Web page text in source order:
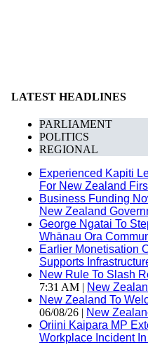
LATEST HEADLINES
PARLIAMENT
POLITICS
REGIONAL
Experienced Kapiti
For New Zealand
Business Funding
New Zealand
George Ngatai To
Whānau Ora
Earlier Monetisation
Supports
New Rule To Slash
7:31 AM | New
New Zealand To
06/08/26 | New
Oriini Kaipara MP
Workplace Incident